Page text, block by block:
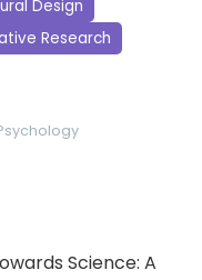
Design
Research
Science: A